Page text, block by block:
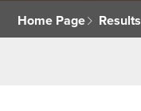
Home Page Results